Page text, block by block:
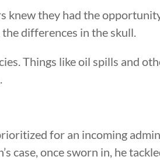
knew they had the
differences in the skull.
Things like oil spills and
for an incoming
case, once sworn in, he